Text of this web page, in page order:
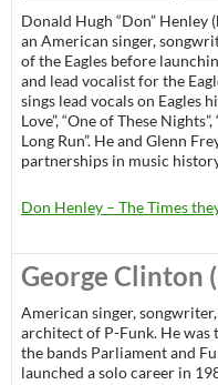
Donald Hugh “Don” Henley
an American singer,
of the Eagles before
and lead vocalist for the
sings lead vocals on Eagles
Love”, “One of These
Long Run”. He and Glenn
partnerships in music
Don Henley – The Times
George Clinton
American singer,
architect of P-Funk. He was
the bands Parliament and
launched a solo career in